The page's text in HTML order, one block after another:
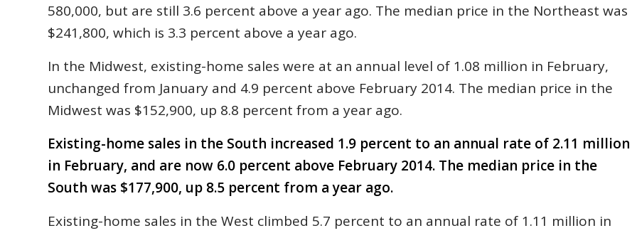
580,000, but are still 3.6 percent above a year ago. The median price in the Northeast was
$241,800, which is 3.3 percent above a year ago.
In the Midwest, existing-home sales were at an annual level of 1.08 million in February,
unchanged from January and 4.9 percent above February 2014. The median price in the
Midwest was $152,900, up 8.8 percent from a year ago.
Existing-home sales in the South increased 1.9 percent to an annual rate of 2.11 million
in February, and are now 6.0 percent above February 2014. The median price in the
South was $177,900, up 8.5 percent from a year ago.
Existing-home sales in the West climbed 5.7 percent to an annual rate of 1.11 million in